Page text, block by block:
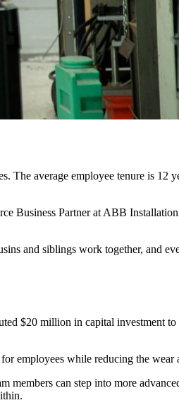
average employee tenure is 12
Business Partner at ABB
and siblings work together, and
$20 million in capital investment to
employees while reducing the wear
members can step into more